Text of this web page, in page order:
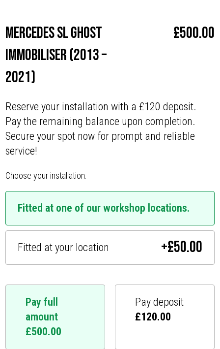
Mercedes SL Ghost
Immobiliser (2013 –
2021)
£500.00
Reserve your installation with a £120 deposit.
Pay the remaining balance upon completion.
Secure your spot now for prompt and reliable
service!
Choose your installation:
Fitted at one of our workshop locations.
Fitted at your location +£50.00
Pay full
amount
£500.00
Pay deposit
£120.00